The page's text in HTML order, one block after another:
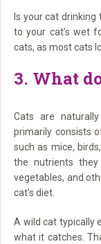
Is your cat
to your cat’s wet
cats, as most cats
3. What
Cats are
primarily consists
such as mice,
the nutrients
vegetables, and
cat’s diet.
A wild cat typically
what it catches.